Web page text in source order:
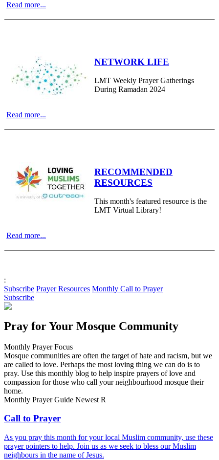
Read more...
NETWORK LIFE
LMT Weekly Prayer Gatherings
During Ramadan 2024
Read more...
RECOMMENDED
RESOURCES
This month's featured resource is the
LMT Virtual Library!
Read more...
:
Subscribe Prayer Resources Monthly Call to Prayer
Subscribe
Pray for Your Mosque Community
Monthly Prayer Focus
Mosque communities are often the target of hate and racism, but we
are called to love. Perhaps the most loving thing we can do is to
pray. Use this monthly blog to help inspire prayers of love and
compassion for those who call your neighbourhood mosque their
home.
Monthly Prayer Guide Newest R
Call to Prayer
As you pray this month for your local Muslim community, use these
prayer pointers to help. Join us as we seek to bless our Muslim
neighbours in the name of Jesus.